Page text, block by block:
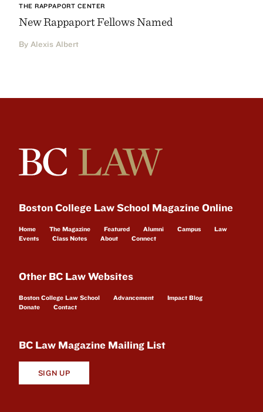
THE RAPPAPORT CENTER
New Rappaport Fellows Named
By Alexis Albert
Boston College Law School Magazine Online
Home The Magazine Featured Alumni Campus
Law
Events
Class Notes About Connect
Other BC Law Websites
Boston College Law School Advancement
Impact Blog
Donate
Contact
BC Law Magazine Mailing List
SIGN UP